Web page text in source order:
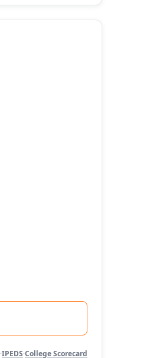
·IPEDS·College Scorecard